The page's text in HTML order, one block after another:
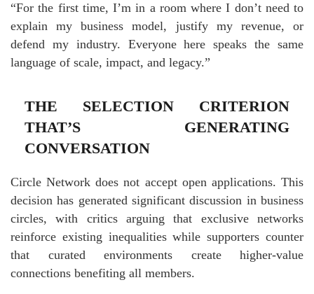
“For the first time, I’m in a room where I don’t need to
explain my business model, justify my revenue, or
defend my industry. Everyone here speaks the same
language of scale, impact, and legacy.”
THE SELECTION CRITERION
THAT’S GENERATING
CONVERSATION
Circle Network does not accept open applications. This
decision has generated significant discussion in business
circles, with critics arguing that exclusive networks
reinforce existing inequalities while supporters counter
that curated environments create higher-value
connections benefiting all members.